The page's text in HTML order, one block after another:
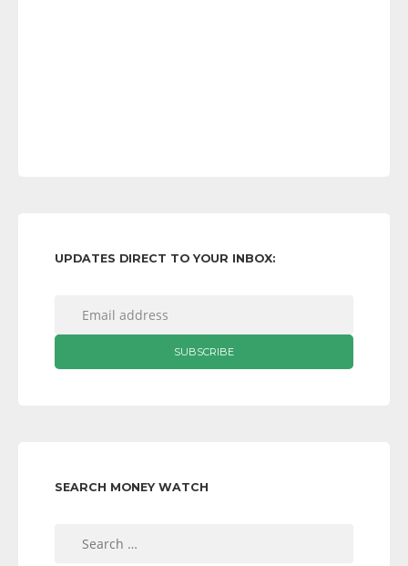
UPDATES DIRECT TO YOUR INBOX:
SEARCH MONEY WATCH